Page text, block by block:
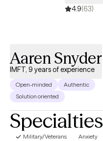
4.9(63)
Aaren Snyder
IMFT, 9 years of experience
Open-minded
Authentic
Solution oriented
Specialties
Military/Veterans Anxiety